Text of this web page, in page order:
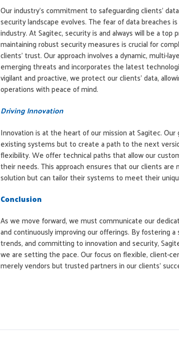
Our industry’s commitment to safeguarding clients’
security landscape evolves. The fear of data breaches
industry. At Sagitec, security is and always will be a
maintaining robust security measures is crucial for
clients’ trust. Our approach involves a dynamic, multi-
emerging threats and incorporates the latest
vigilant and proactive, we protect our clients’ data,
operations with peace of mind.
Driving Innovation
Innovation is at the heart of our mission at Sagitec.
existing systems but to create a path to the next
flexibility. We offer technical paths that allow our
their needs. This approach ensures that our clients are
solution but can tailor their systems to meet their
Conclusion
As we move forward, we must communicate our
and continuously improving our offerings. By fostering
trends, and committing to innovation and security,
we are setting the pace. Our focus on flexible, client-
merely vendors but trusted partners in our clients’